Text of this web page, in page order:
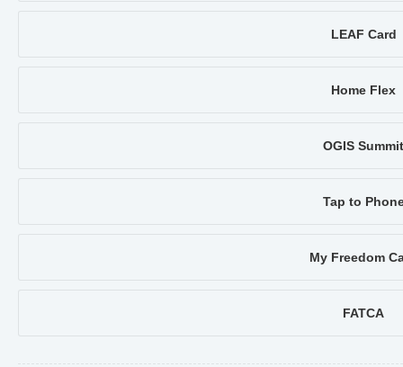
LEAF Card
Home Flex
OGIS Summit
Tap to
My Freedom
FATCA